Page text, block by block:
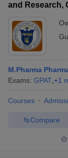
and Research,
M.Pharma
Exams: GPAT +1
Courses
Compare